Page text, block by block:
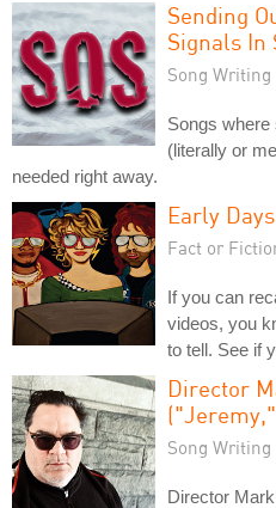
Sending
Signals In
Song Writing
Songs
(literally or
needed right away.
Early
Fact or
If you can
videos, you
to tell. See if
Director
Song Writing
Director